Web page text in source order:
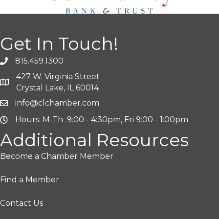
Get In Touch!
815.459.1300
427 W. Virginia Street
Crystal Lake, IL 60014
info@clchamber.com
Hours: M-Th 9:00 - 4:30pm, Fri 9:00 - 1:00pm
Additional Resources
Become a Chamber Member
Find a Member
Contact Us